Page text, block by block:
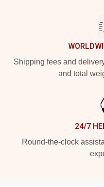
Shipping fees and
and total
24/7
Round-the-clock